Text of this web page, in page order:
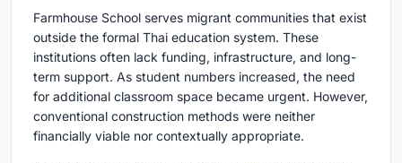
Farmhouse School serves migrant communities that exist
outside the formal Thai education system. These
institutions often lack funding, infrastructure, and long-
term support. As student numbers increased, the need
for additional classroom space became urgent. However,
conventional construction methods were neither
financially viable nor contextually appropriate.